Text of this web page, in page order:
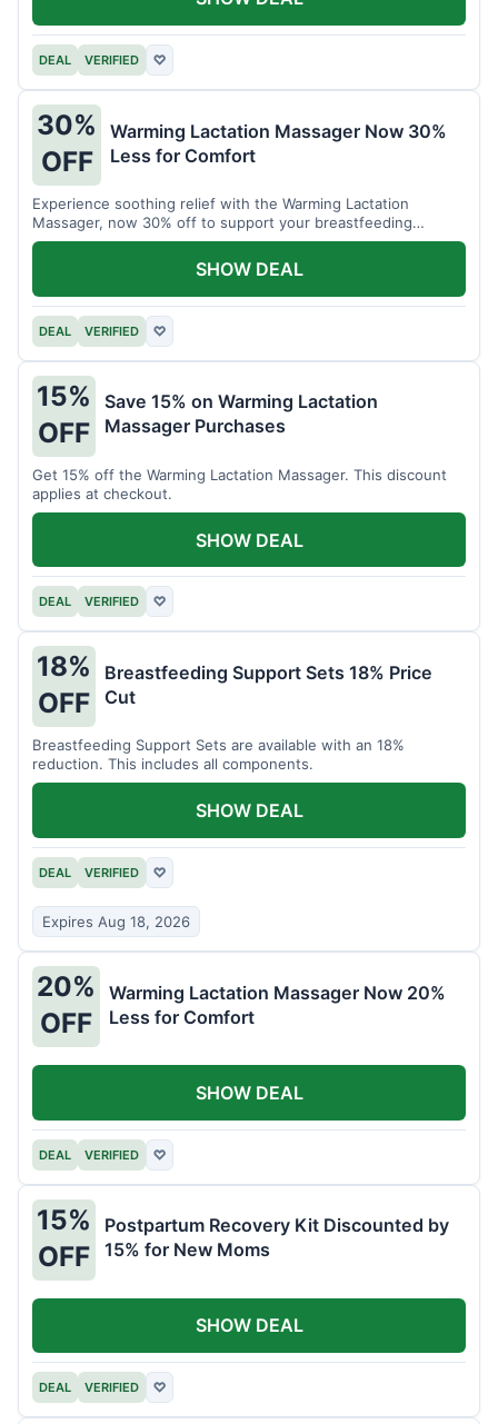
DEAL VERIFIED ♡
30%
OFF
Warming Lactation Massager Now 30%
Less for Comfort
Experience soothing relief with the Warming Lactation
Massager, now 30% off to support your breastfeeding
journey.
DEAL VERIFIED ♡
SHOW DEAL
15%
OFF
Save 15% on Warming Lactation
Massager Purchases
Get 15% off the Warming Lactation Massager. This discount
applies at checkout.
DEAL VERIFIED ♡
SHOW DEAL
18%
OFF
Breastfeeding Support Sets 18% Price
Cut
Breastfeeding Support Sets are available with an 18%
reduction. This includes all components.
DEAL VERIFIED ♡
Expires Aug 18, 2026
SHOW DEAL
20%
OFF
Warming Lactation Massager Now 20%
Less for Comfort
DEAL VERIFIED ♡
SHOW DEAL
15%
OFF
Postpartum Recovery Kit Discounted by
15% for New Moms
DEAL VERIFIED ♡
SHOW DEAL